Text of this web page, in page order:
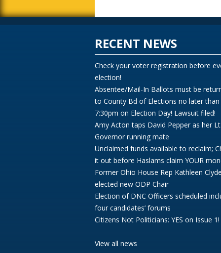
RECENT NEWS
Check your voter registration before
election!
Absentee/Mail-In Ballots must be
to County Bd of Elections no later than
7:30pm on Election Day! Lawsuit filed!
Amy Acton taps David Pepper as her Lt.
Governor running mate
Unclaimed funds available to reclaim;
it out before Haslams claim YOUR
Former Ohio House Rep Kathleen Clyde
elected new ODP Chair
Election of DNC Officers scheduled
four candidates’ forums
Citizens Not Politicians: YES on Issue 1!
View all news